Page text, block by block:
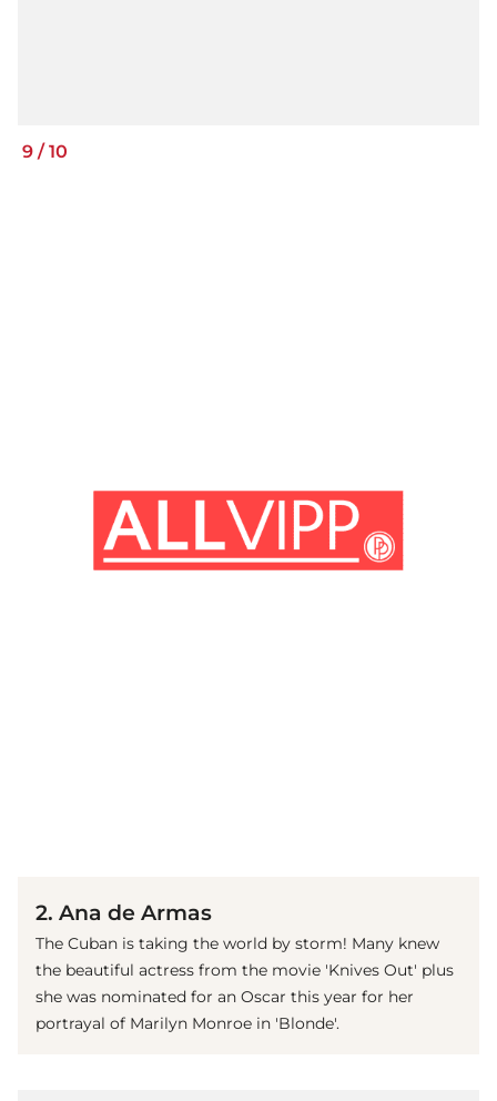
9 /10
2. Ana de Armas
The Cuban is taking the world by storm! Many knew
the beautiful actress from the movie 'Knives Out' plus
she was nominated for an Oscar this year for her
portrayal of Marilyn Monroe in 'Blonde'.